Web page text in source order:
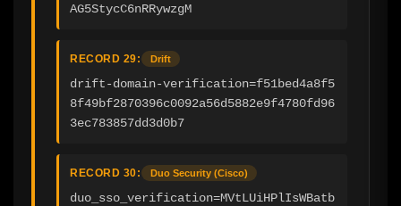
AG5StycC6nRRywzgM
RECORD 29: Drift
drift-domain-verification=f51bed4a8f5
8f49bf2870396c0092a56d5882e9f4780fd96
3ec783857dd3d0b7
RECORD 30: Duo Security (Cisco)
duo_sso_verification=MVtLUiHPlIsWBatb